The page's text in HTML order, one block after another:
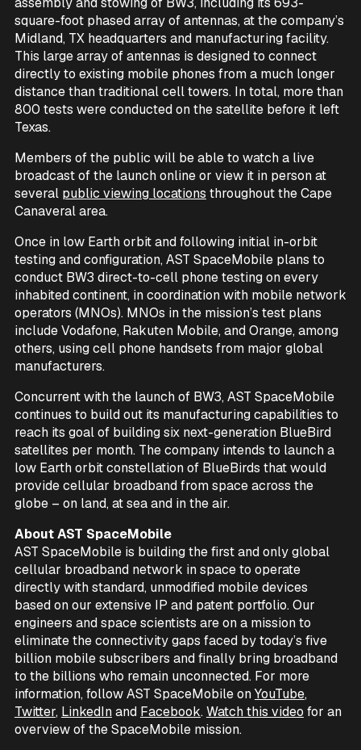
square-foot phased array of antennas, at the company’s
Midland, TX headquarters and manufacturing facility.
This large array of antennas is designed to connect
directly to existing mobile phones from a much longer
distance than traditional cell towers. In total, more than
800 tests were conducted on the satellite before it left
Texas.
Members of the public will be able to watch a live
broadcast of the launch online or view it in person at
several public viewing locations throughout the Cape
Canaveral area.
Once in low Earth orbit and following initial in-orbit
testing and configuration, AST SpaceMobile plans to
conduct BW3 direct-to-cell phone testing on every
inhabited continent, in coordination with mobile network
operators (MNOs). MNOs in the mission’s test plans
include Vodafone, Rakuten Mobile, and Orange, among
others, using cell phone handsets from major global
manufacturers.
Concurrent with the launch of BW3, AST SpaceMobile
continues to build out its manufacturing capabilities to
reach its goal of building six next-generation BlueBird
satellites per month. The company intends to launch a
low Earth orbit constellation of BlueBirds that would
provide cellular broadband from space across the
globe – on land, at sea and in the air.
About AST SpaceMobile
AST SpaceMobile is building the first and only global
cellular broadband network in space to operate
directly with standard, unmodified mobile devices
based on our extensive IP and patent portfolio. Our
engineers and space scientists are on a mission to
eliminate the connectivity gaps faced by today’s five
billion mobile subscribers and finally bring broadband
to the billions who remain unconnected. For more
information, follow AST SpaceMobile onYouTube,
Twitter, LinkedInand Facebook.Watch this video for an
overview of the SpaceMobile mission.